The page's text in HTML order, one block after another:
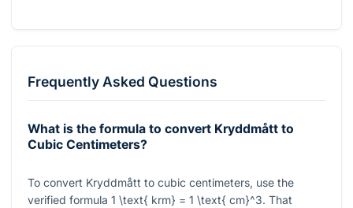
Frequently Asked Questions
What is the formula to convert Kryddmått to
Cubic Centimeters?
To convert Kryddmått to cubic centimeters, use the
verified formula 1 \text{ krm} = 1 \text{ cm}^3. That